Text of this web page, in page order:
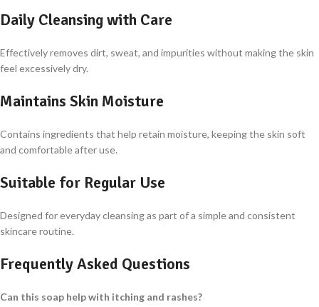
Daily Cleansing with Care
Effectively removes dirt, sweat, and impurities without making the skin
feel excessively dry.
Maintains Skin Moisture
Contains ingredients that help retain moisture, keeping the skin soft
and comfortable after use.
Suitable for Regular Use
Designed for everyday cleansing as part of a simple and consistent
skincare routine.
Frequently Asked Questions
Can this soap help with itching and rashes?